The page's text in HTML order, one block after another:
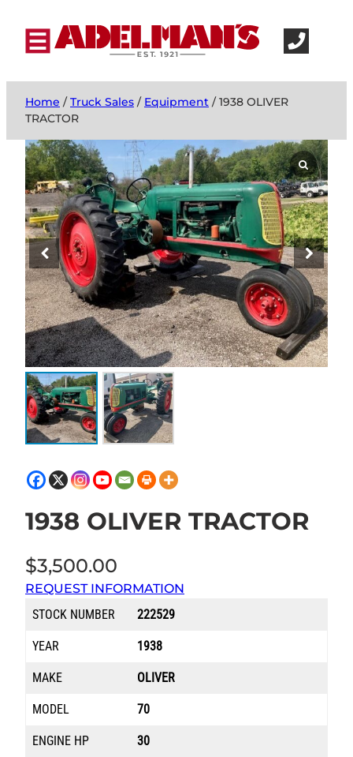
Home /Truck Sales / Equipment / 1938 OLIVER
TRACTOR
1938 OLIVER TRACTOR
$3,500.00
REQUEST INFORMATION
STOCK NUMBER
222529
YEAR 1938
MAKE OLIVER
MODEL 70
ENGINE HP 30